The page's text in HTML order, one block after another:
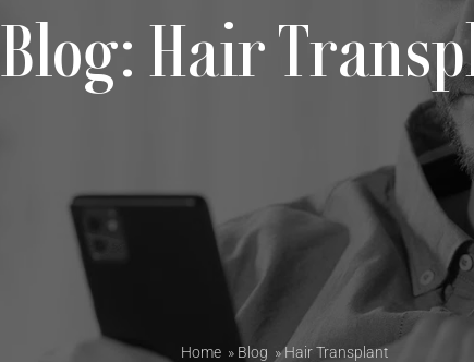
Blog: Hair
Home » Blog »Hair Transplant